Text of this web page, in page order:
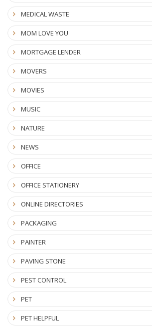
MEDICAL WASTE
MOM LOVE YOU
MORTGAGE LENDER
MOVERS
MOVIES
MUSIC
NATURE
NEWS
OFFICE
OFFICE STATIONERY
ONLINE DIRECTORIES
PACKAGING
PAINTER
PAVING STONE
PEST CONTROL
PET
PET HELPFUL